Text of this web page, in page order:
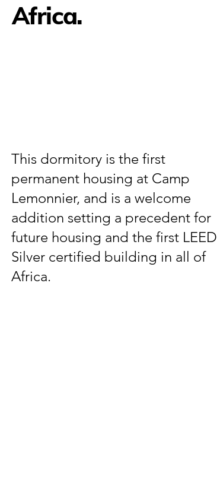
Africa.
This dormitory is the first
permanent housing at Camp
Lemonnier, and is a welcome
addition setting a precedent for
future housing and the first LEED
Silver certified building in all of
Africa.